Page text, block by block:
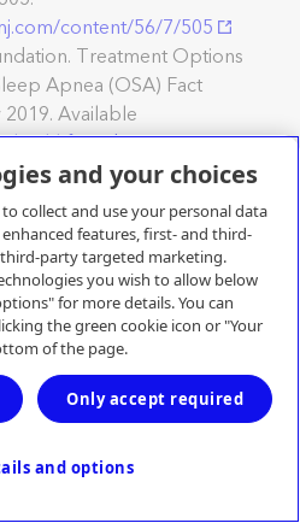
content/56/7/505
Treatment Options
Apnea (OSA) Fact
Available
tre
obstructive-sleep-apnea-
December 2021.
of Health and Welfare.
disease.Retrieved from
reports/australias-
disease . Accessed
of Health and Welfare
Burden of Disease Study
on risk factor burden.,
accessed
and your choices
collect and use your personal data
features, first- and third-
party targeted marketing.
you wish to allow below
for more details. You can
the green cookie icon or "Your
of the page.
and options
Only accept required